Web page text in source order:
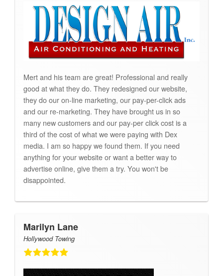
Mert and his team are great! Professional and really
good at what they do. They redesigned our website,
they do our on-line marketing, our pay-per-click ads
and our re-marketing. They have brought us in so
many new customers and our pay-per click cost is a
third of the cost of what we were paying with Dex
media. I am so happy we found them. If you need
anything for your website or want a better way to
advertise online, give them a try. You won't be
disappointed.
Marilyn Lane
Hollywood Towing